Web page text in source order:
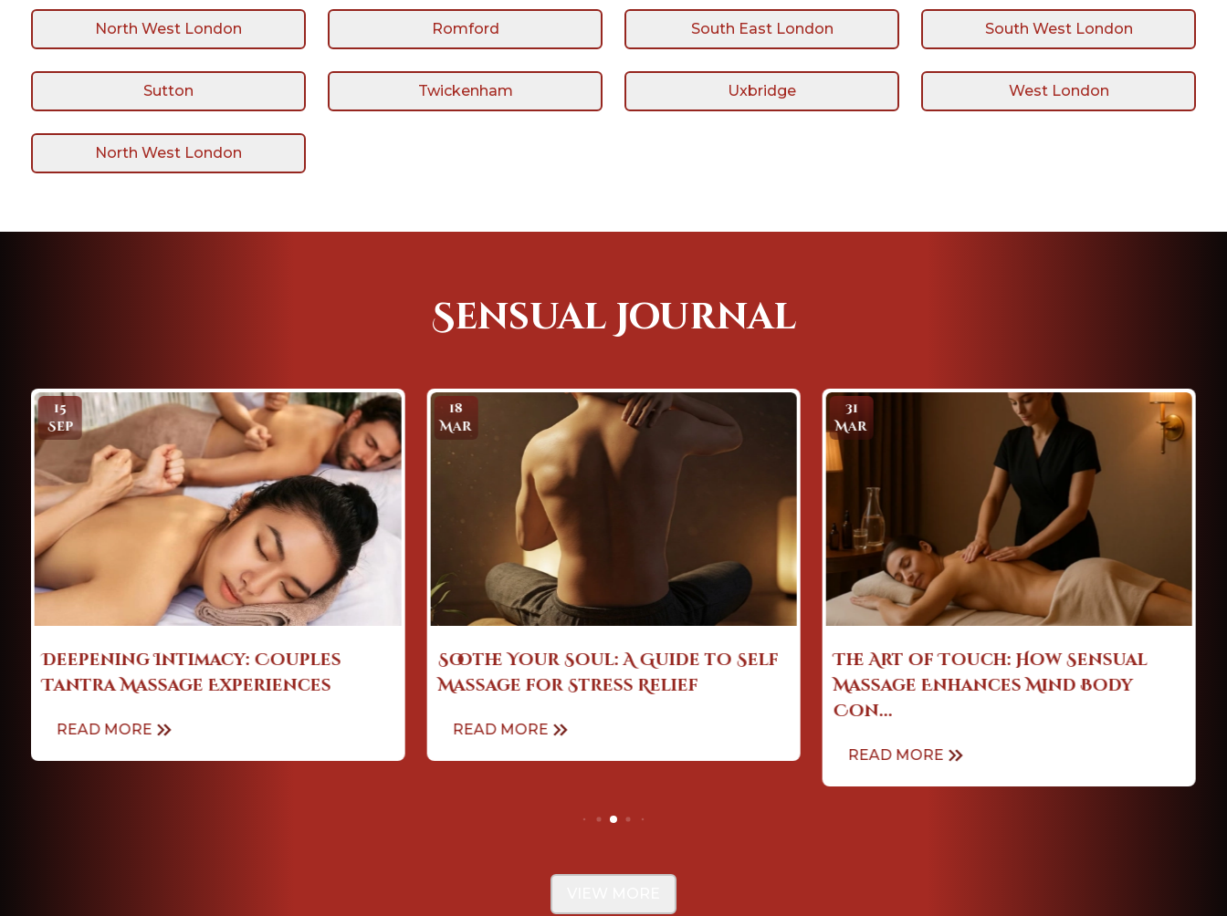
North West London Romford South East London South West London
Sutton Twickenham Uxbridge West London
North West London
Sensual Journal
Soothe Your Soul: A Guide to Self
Massage for Stress Relief
READ MORE
18
Mar
The Art of Touch: How Sensual
Massage Enhances Mind Body
31
Mar
Sensual Massage: Easing Stress,
Enhancing Sleep & Emotional ...
Apr